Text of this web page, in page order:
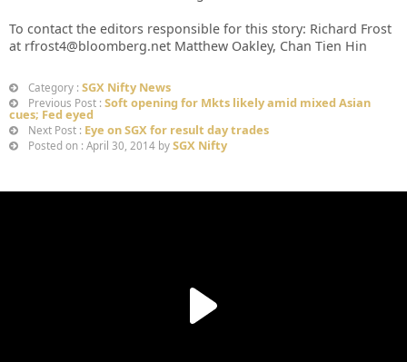
To contact the editors responsible for this story: Richard Frost
at rfrost4@bloomberg.net Matthew Oakley, Chan Tien Hin
Category : SGX Nifty News
Previous Post : Soft opening for Mkts likely amid mixed Asian
cues; Fed eyed
Next Post : Eye on SGX for result day trades
Posted on : April 30, 2014 by SGX Nifty